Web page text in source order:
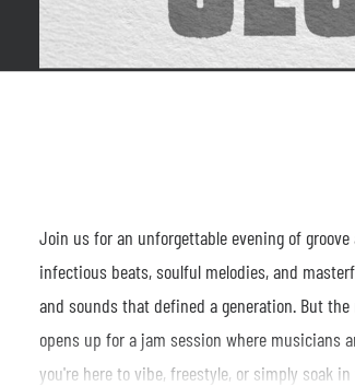
Join us for an unforgettable evening of
infectious beats, soulful melodies, and
and sounds that defined a generation. But
opens up for a jam session where musicians
you're here to vibe, freestyle, or simply soak